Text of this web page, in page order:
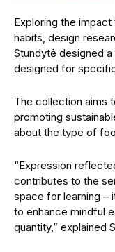
Exploring the
habits, design
Stundytė designed
designed for
The collection aims
promoting
about the type of
“Expression
contributes to the
space for learning –
to enhance mindful
quantity,” explained